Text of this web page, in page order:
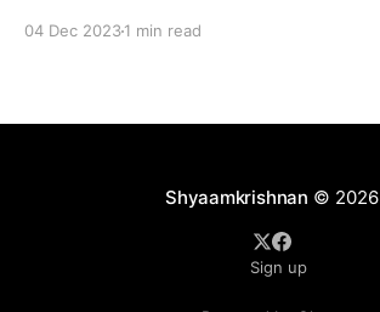
04 Dec 20231 min read
Shyaamkrishnan © 2026
Sign up